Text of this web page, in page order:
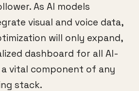
As AI models
visual and voice data,
will only expand,
dashboard for all AI-
vital component of any
stack.